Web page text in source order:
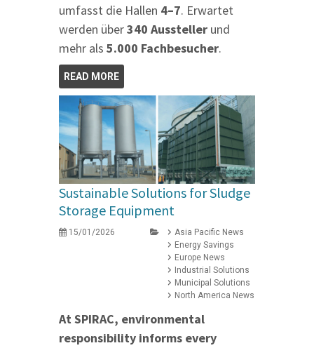
umfasst die Hallen 4–7. Erwartet
werden über340 Aussteller und
mehr als 5.000 Fachbesucher.
READ MORE
Sustainable Solutions for Sludge
Storage Equipment
15/01/2026
Asia Pacific News
Energy Savings
Europe News
Industrial Solutions
Municipal Solutions
North America News
At SPIRAC, environmental
responsibility informs every